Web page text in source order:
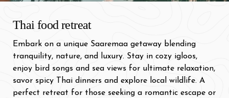
Thai food retreat
Embark on a unique Saaremaa getaway blending
tranquility, nature, and luxury. Stay in cozy igloos,
enjoy bird songs and sea views for ultimate relaxation,
savor spicy Thai dinners and explore local wildlife. A
perfect retreat for those seeking a romantic escape or